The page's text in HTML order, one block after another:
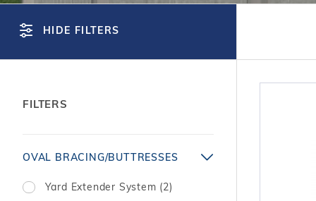
Double Roman
Pool Kit Configurator
Ledges
Water Features
Heaters
HIDE FILTERS
FILTERS
Search
OVAL BRACING/BUTTRESSES
Yard Extender System (2)